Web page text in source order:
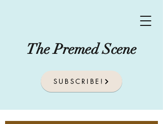
The Premed Scene
SUBSCRIBE!